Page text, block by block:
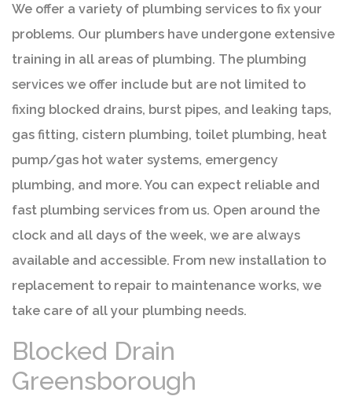
We offer a variety of plumbing services to fix your
problems. Our plumbers have undergone extensive
training in all areas of plumbing. The plumbing
services we offer include but are not limited to
fixing blocked drains, burst pipes, and leaking taps,
gas fitting, cistern plumbing, toilet plumbing, heat
pump/gas hot water systems, emergency
plumbing, and more. You can expect reliable and
fast plumbing services from us. Open around the
clock and all days of the week, we are always
available and accessible. From new installation to
replacement to repair to maintenance works, we
take care of all your plumbing needs.
Blocked Drain
Greensborough